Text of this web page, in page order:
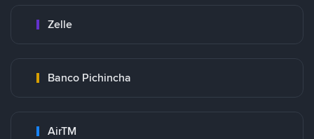
Zelle
Banco Pichincha
AirTM